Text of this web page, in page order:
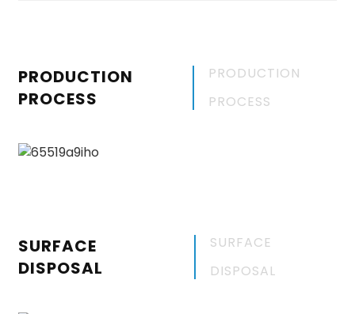
PRODUCTION
PROCESS
PRODUCTION
PROCESS
SURFACE
DISPOSAL
SURFACE
DISPOSAL